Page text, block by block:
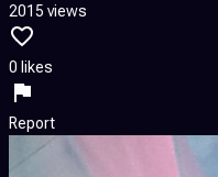
2015 views
0 likes
Report